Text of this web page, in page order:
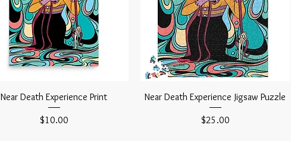
Near Death Experience Print
Price
$10.00
Near Death Experience Jigsaw Puzzle
Price
$25.00